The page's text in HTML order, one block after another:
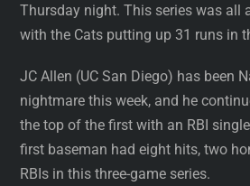
Thursday night. This series was all
with the Cats putting up 31 runs in
JC Allen (UC San Diego) has been
nightmare this week, and he
the top of the first with an RBI
first baseman had eight hits, two
RBIs in this three-game series.